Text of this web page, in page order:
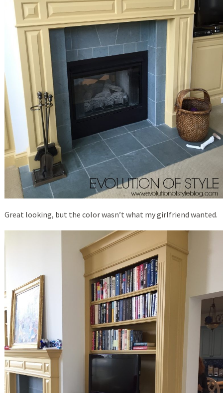
Great looking, but the color wasn’t what my girlfriend wanted.